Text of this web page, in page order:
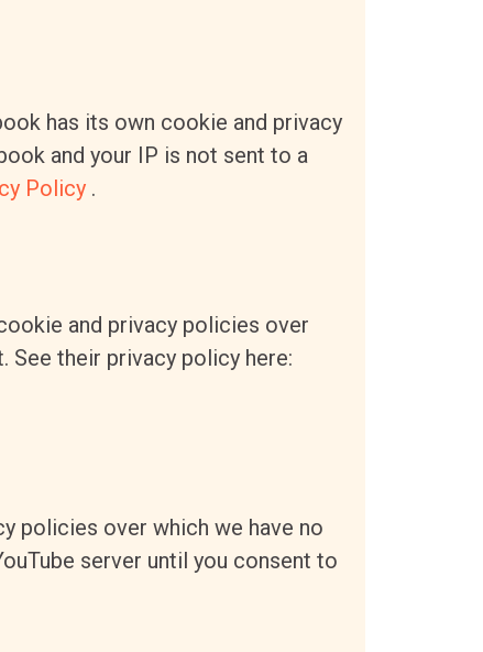
has its own cookie and privacy
and your IP is not sent to a
Policy .
and privacy policies over
See their privacy policy here:
policies over which we have no
server until you consent to